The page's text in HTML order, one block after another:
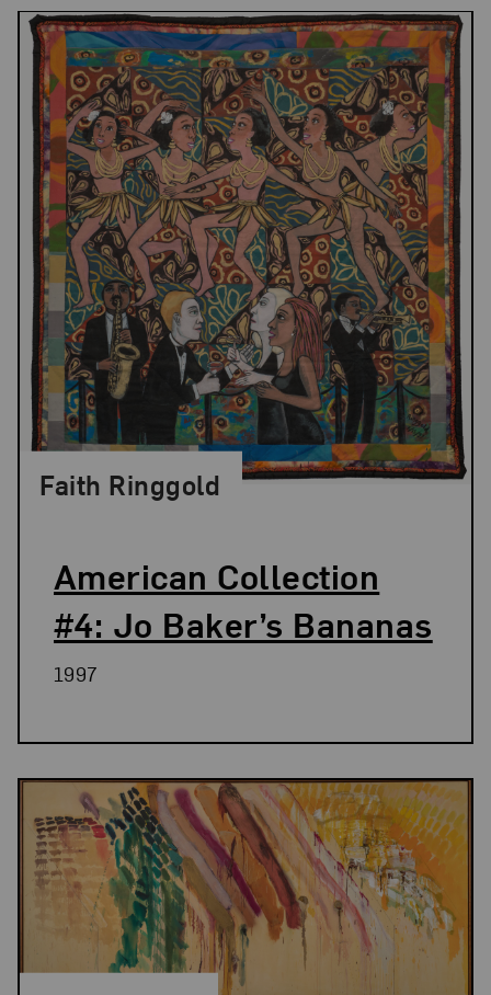
American Collection
#4: Jo Baker’s Bananas
Faith Ringgold
1997